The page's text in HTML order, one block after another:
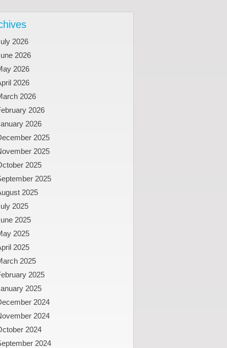
2026
2026
2026
2026
2026
2026
2026
2025
2025
2025
2025
2025
2025
2025
2025
2025
2025
2025
2025
2024
2024
2024
2024